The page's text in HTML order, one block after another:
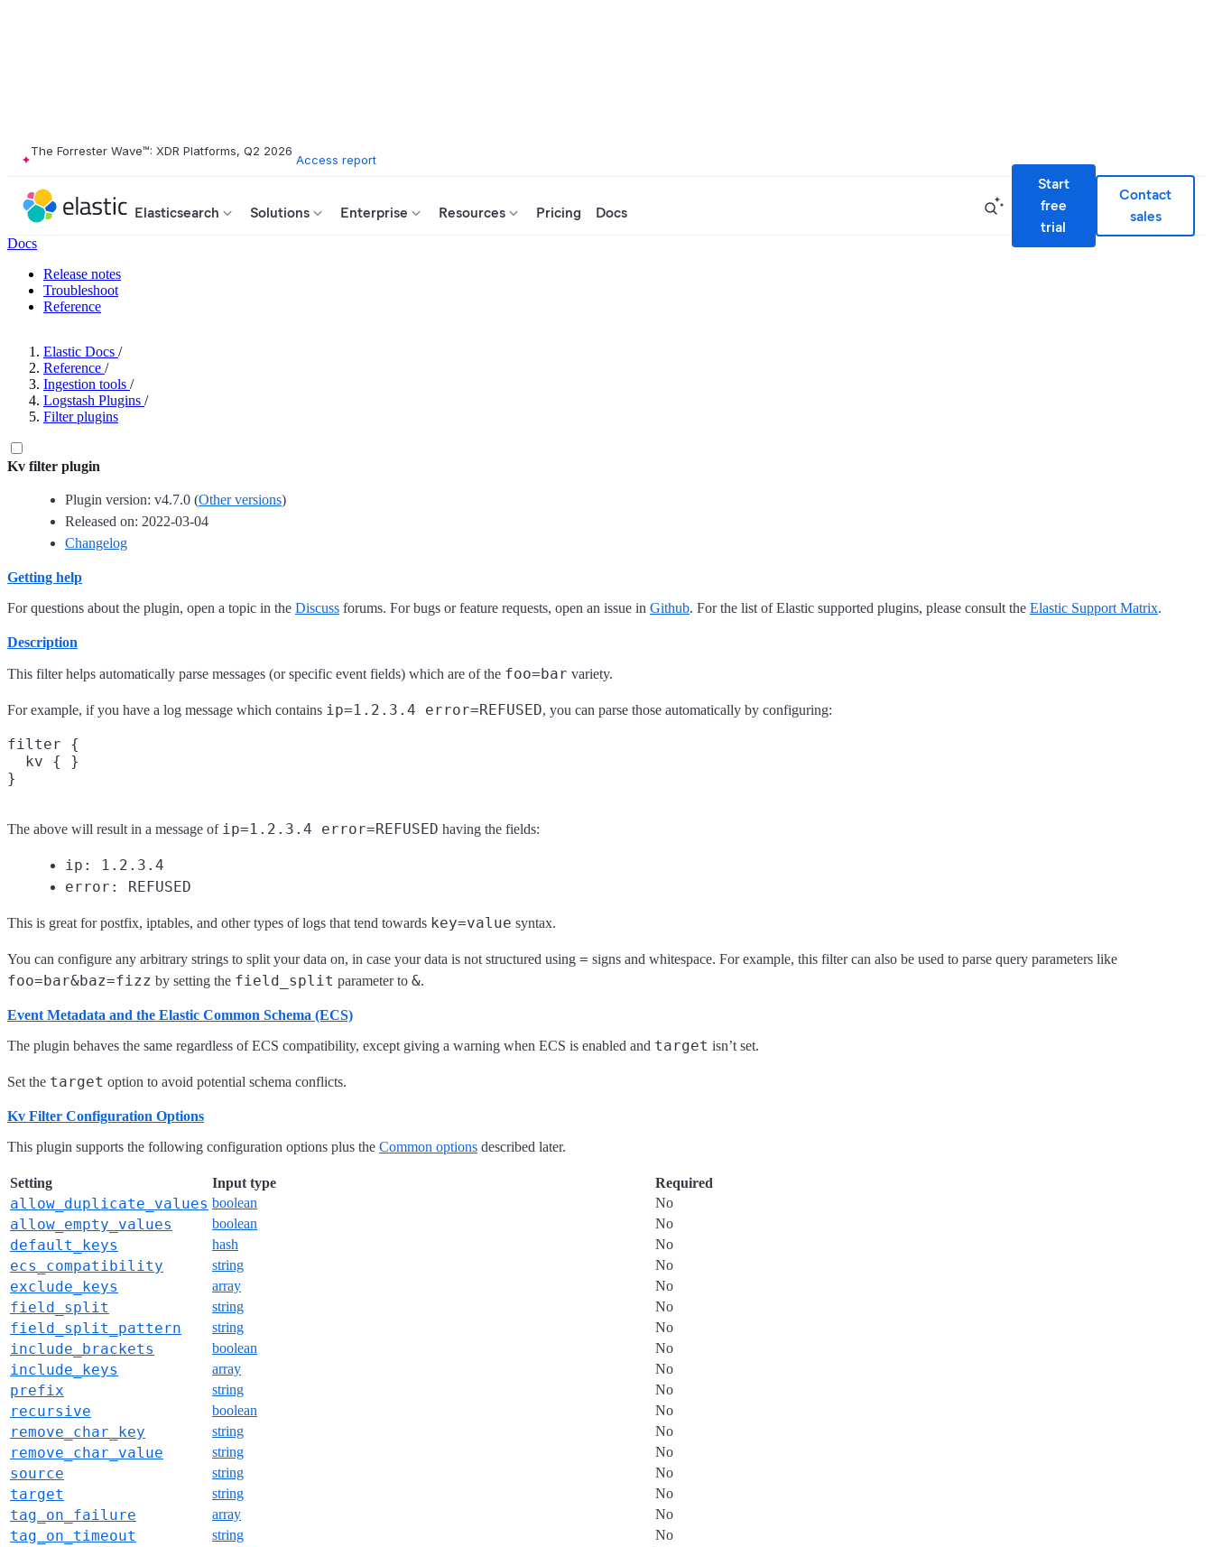
The Forrester Wave™: XDR Platforms, Q2 2026
Access report
Elasticsearch Solutions Enterprise Resources Pricing Docs
Start
free
trial
Contact
sales
Docs
Release notes
Troubleshoot
Reference
Elastic Docs /
Reference /
Ingestion tools /
Logstash Plugins /
Filter plugins
Kv filter plugin
Plugin version: v4.7.0 (Other versions)
Released on: 2022-03-04
Changelog
Getting help
For questions about the plugin, open a topic in the Discuss forums. For bugs or feature requests, open an issue in Github. For the list of Elastic supported plugins, please consult the Elastic Support Matrix.
Description
This filter helps automatically parse messages (or specific event fields) which are of the foo=bar variety.
For example, if you have a log message which contains ip=1.2.3.4 error=REFUSED, you can parse those automatically by configuring:
filter {
  kv { }
The above will result in a message of ip=1.2.3.4 error=REFUSED having the fields:
ip: 1.2.3.4
error: REFUSED
This is great for postfix, iptables, and other types of logs that tend towards key=value syntax.
You can configure any arbitrary strings to split your data on, in case your data is not structured using = signs and whitespace. For example, this filter can also be used to parse query parameters like
foo=bar&baz=fizz by setting the field_split parameter to &.
Event Metadata and the Elastic Common Schema (ECS)
The plugin behaves the same regardless of ECS compatibility, except giving a warning when ECS is enabled and target isn’t set.
Set the target option to avoid potential schema conflicts.
Kv Filter Configuration Options
This plugin supports the following configuration options plus the Common options described later.
Setting Input type Required
allow_duplicate_values boolean No
allow_empty_values boolean No
default_keys hash No
ecs_compatibility string No
exclude_keys array No
field_split string No
field_split_pattern string No
include_brackets boolean No
include_keys array No
prefix string No
recursive boolean No
remove_char_key string No
remove_char_value string No
source string No
target string No
tag_on_failure array No
tag_on_timeout string No